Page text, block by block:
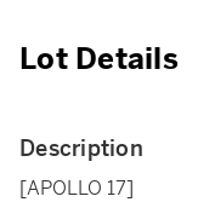
Lot Details
Description
[APOLLO 17]